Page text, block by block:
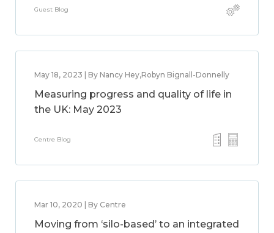
Guest Blog
May 18, 2023 | By Nancy Hey,Robyn Bignall-Donnelly
Measuring progress and quality of life in
the UK: May 2023
Centre Blog
Mar 10, 2020 | By Centre
Moving from ‘silo-based’ to an integrated